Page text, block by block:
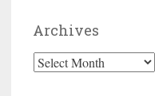
Archives
Archives